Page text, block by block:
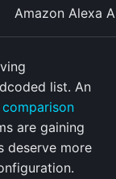
Amazon Alexa
list. An
are gaining
deserve more